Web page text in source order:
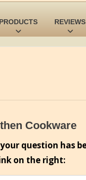
PRODUCTS REVIEWS
Cookware
question has
on the right: